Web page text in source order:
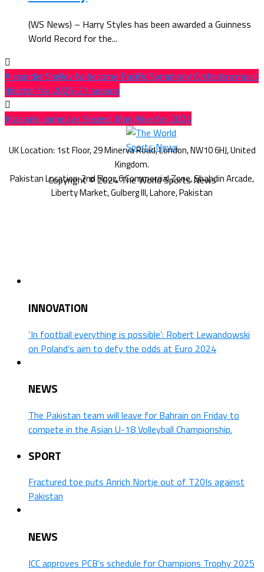
(WS News) – Harry Styles has been awarded a Guinness
World Record for the...
Alexander Shelley to become Pacific Symphony Orchestra music
director for 2026-27 season
Krasisnki named as Sexiest Man Alive for 2024
Copyright © 2024 The World Sports News
INNOVATION
‘In football everything is possible’: Robert Lewandowski
on Poland’s aim to defy the odds at Euro 2024
NEWS
The Pakistan team will leave for Bahrain on Friday to
compete in the Asian U-18 Volleyball Championship.
SPORT
Fractured toe puts Anrich Nortje out of T20Is against
Pakistan
NEWS
ICC approves PCB’s schedule for Champions Trophy 2025